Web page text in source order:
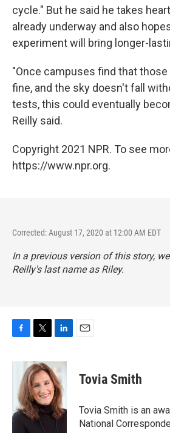
cycle." But he said he takes
already underway and also
experiment will bring longer-
"Once campuses find that
fine, and the sky doesn't fall
tests, this could eventually
Reilly said.
Copyright 2021 NPR. To see
https://www.npr.org.
Corrected: August 17, 2020 at 12:00 AM EDT
In a previous version of this story,
Reilly's last name as Riley.
F
c
o
o
k
T
i
t
t
e
r
L
n
k
e
d
I
n
E
Tovia Smith
Tovia Smith is an
National